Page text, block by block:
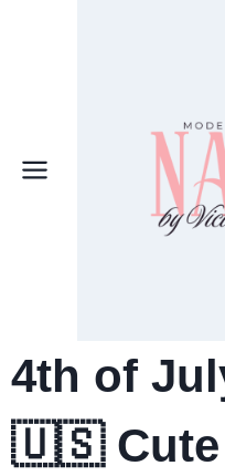
4th of
🇺🇸 Cute